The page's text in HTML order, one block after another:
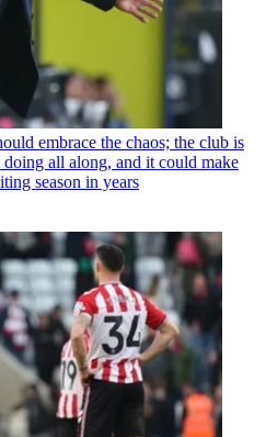
embrace the chaos; the club is
all along, and it could make
season in years